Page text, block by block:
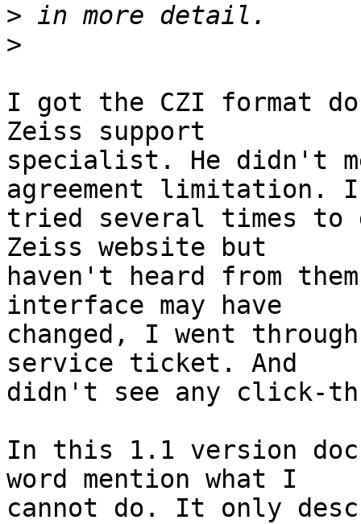
>
>
I got the CZI format
Zeiss support
specialist. He didn't
agreement limitation. I
tried several times to
Zeiss website but
haven't heard from
interface may have
changed, I went
service ticket. And
didn't see any click-
In this 1.1 version
word mention what I
cannot do. It only